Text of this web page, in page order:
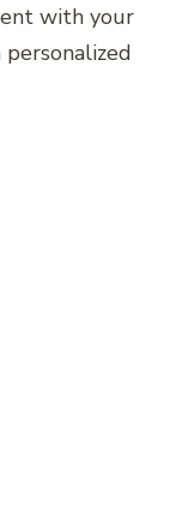
with your